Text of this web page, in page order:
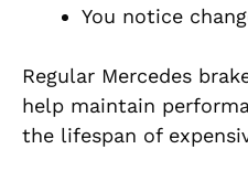
You notice
Regular Mercedes
help maintain
the lifespan of